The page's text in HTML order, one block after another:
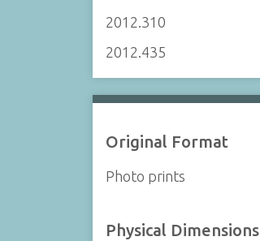
2012.310
2012.435
Original Format
Photo prints
Physical Dimensions